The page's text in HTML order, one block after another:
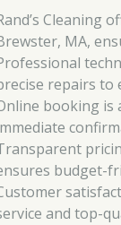
Cleaning
MA,
repairs to
booking is
budget-
and top-